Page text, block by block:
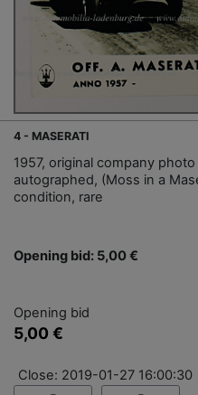
4 - MASERATI
1957, original company
autographed, (Moss in a
condition, rare
Opening bid: 5,00 €
Opening bid
5,00 €
Close: 2019-01-27 16:00:30